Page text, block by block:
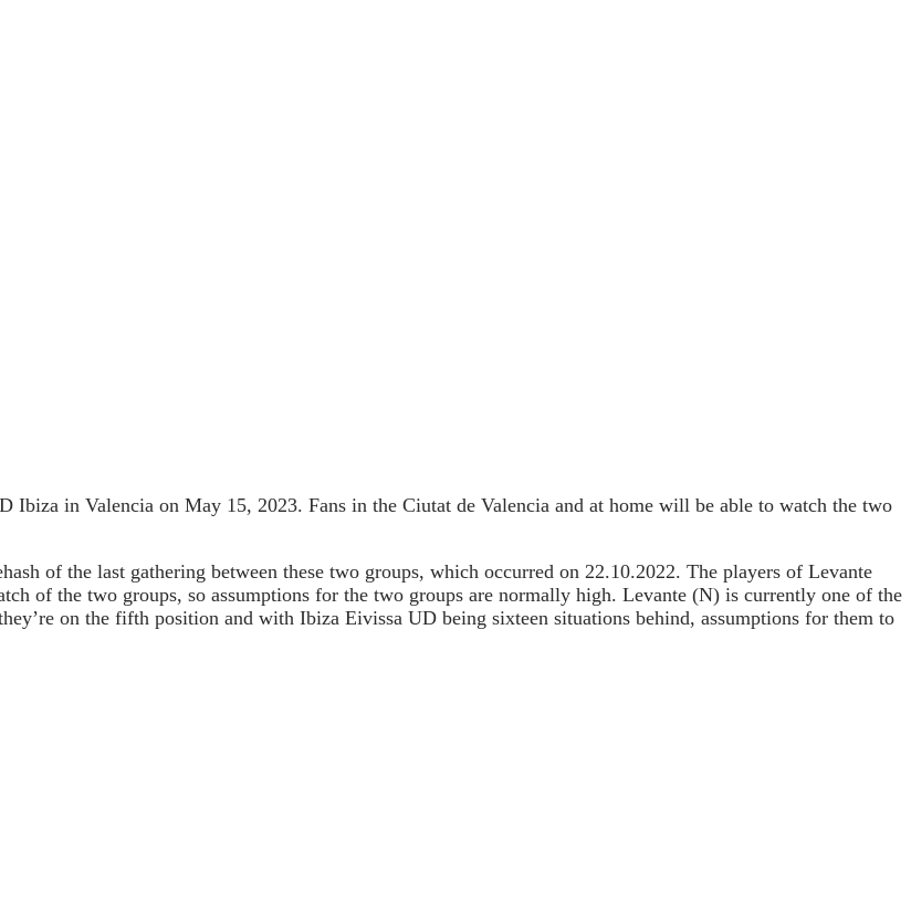
in Valencia on May 15, 2023. Fans in the Ciutat de Valencia and at home will be able to watch the two
of the last gathering between these two groups, which occurred on 22.10.2022. The players of Levante
of the two groups, so assumptions for the two groups are normally high. Levante (N) is currently one of the
on the fifth position and with Ibiza Eivissa UD being sixteen situations behind, assumptions for them to